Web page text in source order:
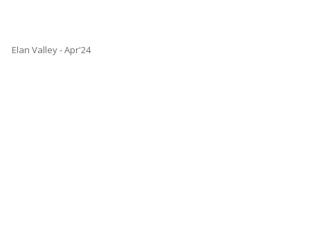
Elan Valley - Apr'24